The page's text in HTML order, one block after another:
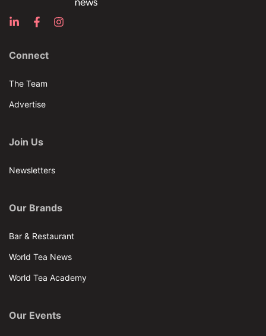
Connect
The Team
Advertise
Join Us
Newsletters
Our Brands
Bar & Restaurant
World Tea News
World Tea Academy
Our Events